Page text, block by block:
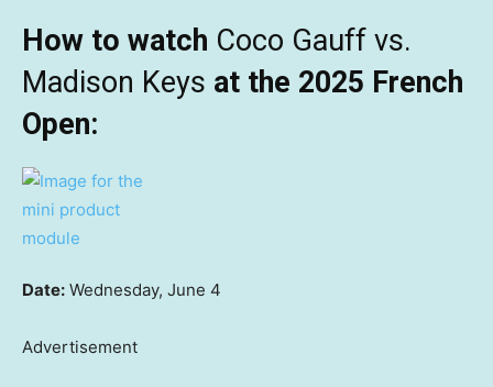
How to watch Coco Gauff vs.
Madison Keys at the 2025 French
Open:
Date: Wednesday, June 4
Advertisement